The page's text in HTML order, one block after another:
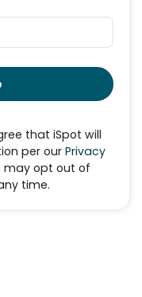
that iSpot will
per our Privacy
may opt out of
time.